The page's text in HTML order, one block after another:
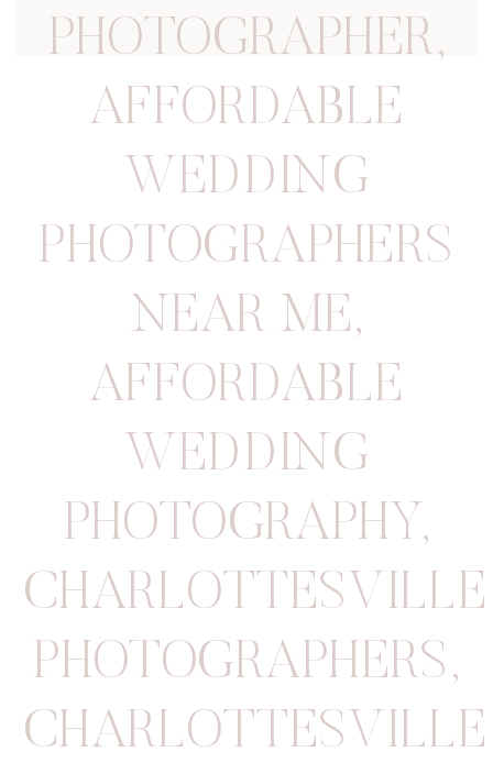
PHOTOGRAPHER,
AFFORDABLE
WEDDING
PHOTOGRAPHERS
NEAR ME,
AFFORDABLE
WEDDING
PHOTOGRAPHY,
CHARLOTTESVILLE
PHOTOGRAPHERS,
CHARLOTTESVILLE